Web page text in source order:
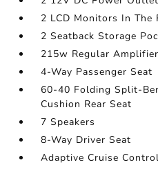
2 LCD Monitors In The
2 Seatback Storage
215w Regular Amplifier
4-Way Passenger Seat
60-40 Folding Split-
Cushion Rear Seat
7 Speakers
8-Way Driver Seat
Adaptive Cruise